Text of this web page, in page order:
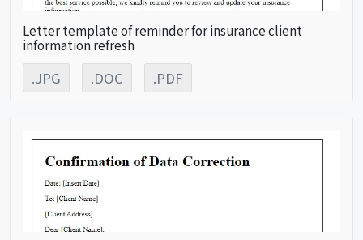
Letter template of reminder for insurance client
information refresh
.JPG .DOC .PDF